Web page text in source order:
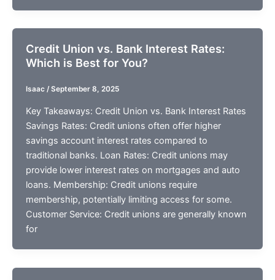
Credit Union vs. Bank Interest Rates:
Which is Best for You?
Isaac / September 8, 2025
Key Takeaways: Credit Union vs. Bank Interest Rates
Savings Rates: Credit unions often offer higher
savings account interest rates compared to
traditional banks. Loan Rates: Credit unions may
provide lower interest rates on mortgages and auto
loans. Membership: Credit unions require
membership, potentially limiting access for some.
Customer Service: Credit unions are generally known
for